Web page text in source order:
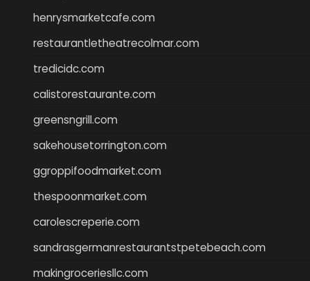
henrysmarketcafe.com
restaurantletheatrecolmar.com
tredicidc.com
calistorestaurante.com
greensngrill.com
sakehousetorrington.com
ggroppifoodmarket.com
thespoonmarket.com
carolescreperie.com
sandrasgermanrestaurantstpetebeach.com
makingroceriesllc.com